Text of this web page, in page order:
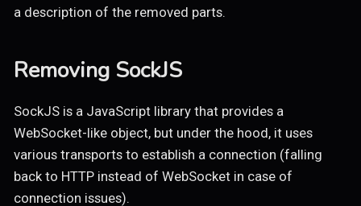
a description of the removed parts.
Removing SockJS
SockJS is a JavaScript library that provides a
WebSocket-like object, but under the hood, it uses
various transports to establish a connection (falling
back to HTTP instead of WebSocket in case of
connection issues).